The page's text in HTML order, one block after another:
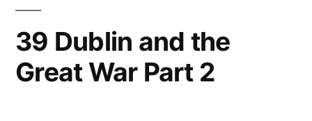
39 Dublin and the
Great War Part 2